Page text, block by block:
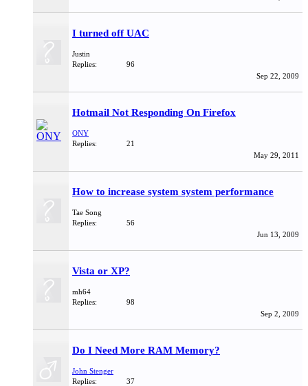
I turned off UAC
Justin
Replies:
96
Sep 22, 2009
Hotmail Not Responding On Firefox
ONY
Replies:
21
May 29, 2011
How to increase system system performance
Tae Song
Replies:
56
Jun 13, 2009
Vista or XP?
mh64
Replies:
98
Sep 2, 2009
Do I Need More RAM Memory?
John Stenger
Replies:
37